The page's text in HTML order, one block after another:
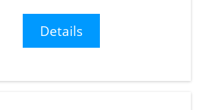
Details